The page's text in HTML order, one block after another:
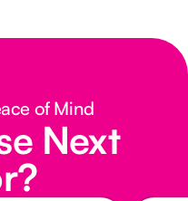
of Mind
Next